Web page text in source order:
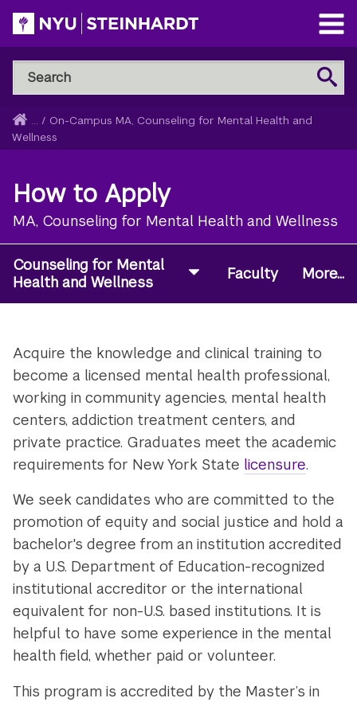
Skip
to
main
content
Open
Main
Menu
Search
NYU
Steinhardt
Search
Breadcrumb
Home
... / On-Campus MA, Counseling for Mental Health and
Wellness
How to Apply
MA, Counseling for Mental Health and Wellness
Counseling for Mental
Health and Wellness
Faculty More...
Acquire the knowledge and clinical training to
become a licensed mental health professional,
working in community agencies, mental health
centers, addiction treatment centers, and
private practice. Graduates meet the academic
requirements for New York State licensure.
We seek candidates who are committed to the
promotion of equity and social justice and hold a
bachelor's degree from an institution accredited
by a U.S. Department of Education-recognized
institutional accreditor or the international
equivalent for non-U.S. based institutions. It is
helpful to have some experience in the mental
health field, whether paid or volunteer.
This program is accredited by the Master’s in